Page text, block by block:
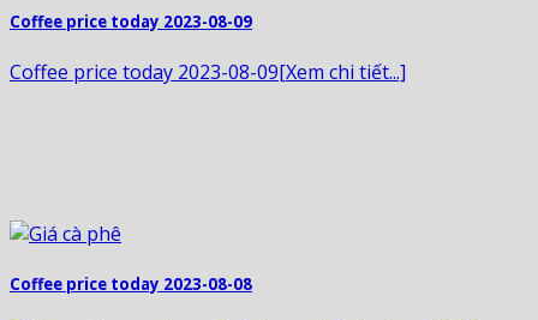
Coffee price today 2023-08-09
Coffee price today 2023-08-09[Xem chi tiết...]
Coffee price today 2023-08-08